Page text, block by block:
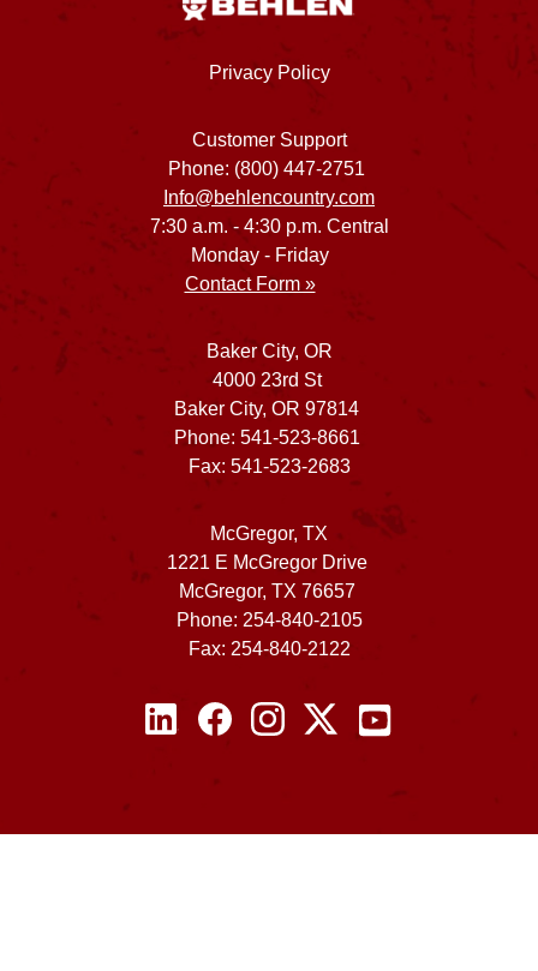
Privacy Policy
Customer Support
Phone: (800) 447-2751
Info@behlencountry.com
7:30 a.m. - 4:30 p.m. Central
Monday - Friday
Contact Form »
Baker City, OR
4000 23rd St
Baker City, OR 97814
Phone: 541-523-8661
Fax: 541-523-2683
McGregor, TX
1221 E McGregor Drive
McGregor, TX 76657
Phone: 254-840-2105
Fax: 254-840-2122